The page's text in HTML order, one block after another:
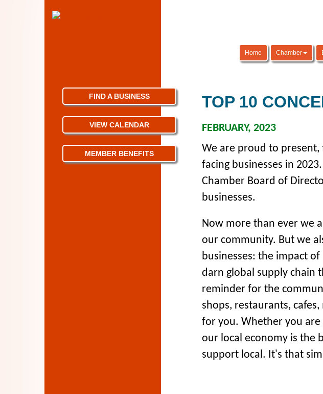
Home Chamber
TOP 10
FEBRUARY, 2023
We are proud to present,
facing businesses in 2023.
Chamber Board of
businesses.
Now more than ever we
our community. But we
businesses: the impact
darn global supply chain
reminder for the
shops, restaurants,
for you. Whether you are
our local economy is the
support local. It's that
FIND A BUSINESS
VIEW CALENDAR
MEMBER BENEFITS